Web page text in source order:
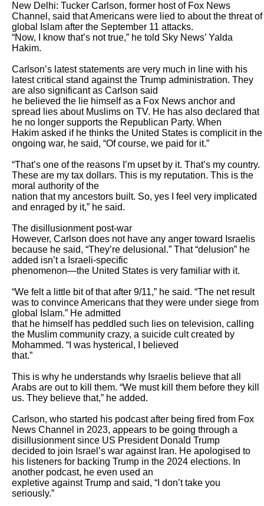
New Delhi: Tucker Carlson, former host of Fox News
Channel, said that Americans were lied to about the threat of
global Islam after the September 11 attacks.
“Now, I know that’s not true,” he told Sky News’ Yalda
Hakim.
Carlson’s latest statements are very much in line with his
latest critical stand against the Trump administration. They
are also significant as Carlson said
he believed the lie himself as a Fox News anchor and
spread lies about Muslims on TV. He has also declared that
he no longer supports the Republican Party. When
Hakim asked if he thinks the United States is complicit in the
ongoing war, he said, “Of course, we paid for it.”
“That’s one of the reasons I’m upset by it. That’s my country.
These are my tax dollars. This is my reputation. This is the
moral authority of the
nation that my ancestors built. So, yes I feel very implicated
and enraged by it,” he said.
The disillusionment post-war
However, Carlson does not have any anger toward Israelis
because he said, “They’re delusional.” That “delusion” he
added isn’t a Israeli-specific
phenomenon—the United States is very familiar with it.
“We felt a little bit of that after 9/11,” he said. “The net result
was to convince Americans that they were under siege from
global Islam.” He admitted
that he himself has peddled such lies on television, calling
the Muslim community crazy, a suicide cult created by
Mohammed. “I was hysterical, I believed
that.”
This is why he understands why Israelis believe that all
Arabs are out to kill them. “We must kill them before they kill
us. They believe that,” he added.
Carlson, who started his podcast after being fired from Fox
News Channel in 2023, appears to be going through a
disillusionment since US President Donald Trump
decided to join Israel’s war against Iran. He apologised to
his listeners for backing Trump in the 2024 elections. In
another podcast, he even used an
expletive against Trump and said, “I don’t take you
seriously.”